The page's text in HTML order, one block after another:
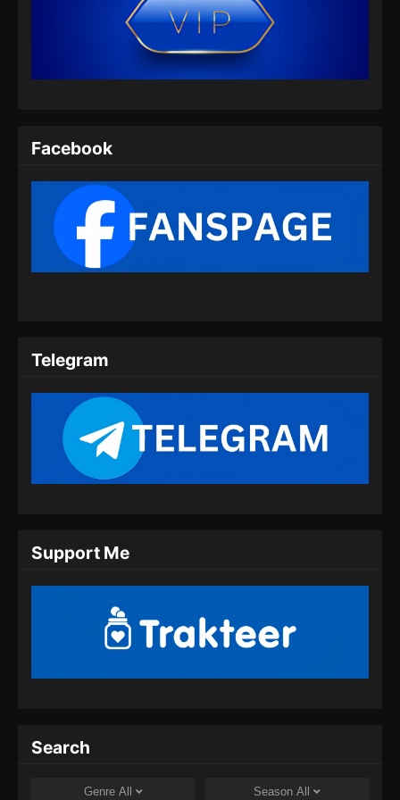
Tomb Of Fallen Gods Season 2 Episode
06 Subtitle Indonesia
Eps 06 - Tomb Of Fallen Gods Season 2
Episode 06 Subtitle Indonesia - September 11,
2024
08 Subtitle Indonesia
09 Subtitle Indonesia
Eps 09 - Tomb Of Fallen Gods Season 2
Episode 09 Subtitle Indonesia - September 28,
2024
2024
Tomb Of Fallen Gods Season 2 Episode
11 Subtitle Indonesia
Eps 12 - Tomb Of Fallen Gods Season 2
Facebook
Telegram
Support Me
Search
Genre All Season All